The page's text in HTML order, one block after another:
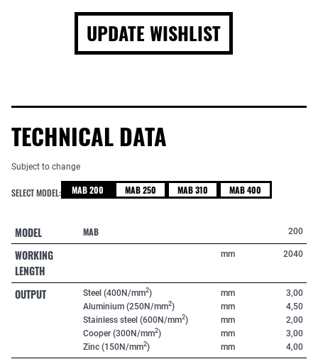
UPDATE WISHLIST
TECHNICAL DATA
Subject to change
SELECT MODEL: MAB 200 MAB 250 MAB 310 MAB 400
MODEL MAB 200
WORKING
LENGTH
mm 2040
OUTPUT Steel (400N/mm2)
Aluminium (250N/mm2)
Stainless steel (600N/mm2)
Cooper (300N/mm2)
Zinc (150N/mm2)
mm
mm
mm
mm
mm
3,00
4,50
2,00
3,00
4,00